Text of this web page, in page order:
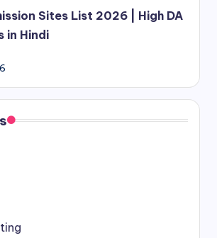
Sites List 2026 | High DA
in Hindi